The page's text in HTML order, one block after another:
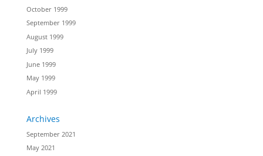
October 1999
September 1999
August 1999
July 1999
June 1999
May 1999
April 1999
Archives
September 2021
May 2021